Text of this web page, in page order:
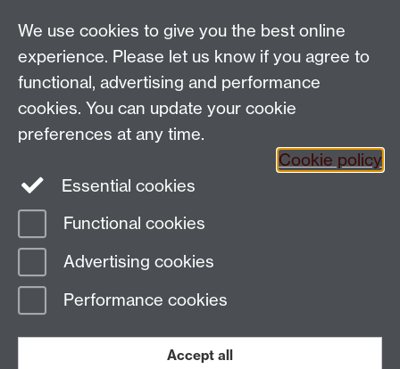
Talk to us
People search
Connect with us
Page contact:
Last revised: Wed 4 Jul 2012
We use cookies to give you the best online
experience. Please let us know if you agree to
functional, advertising and performance
cookies. You can update your cookie
preferences at any time.
Cookie policy
Essential cookies
Functional cookies
Advertising cookies
Performance cookies
Accept all